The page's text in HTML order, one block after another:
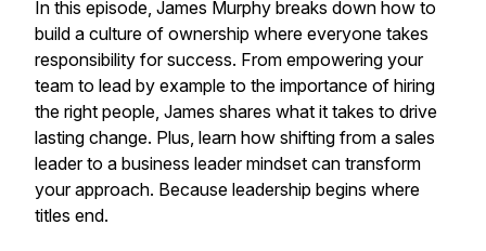
In this episode, James Murphy breaks down how to
build a culture of ownership where everyone takes
responsibility for success. From empowering your
team to lead by example to the importance of hiring
the right people, James shares what it takes to drive
lasting change. Plus, learn how shifting from a sales
leader to a business leader mindset can transform
your approach. Because leadership begins where
titles end.